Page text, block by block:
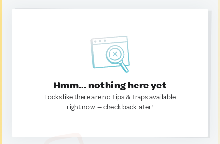
Hmm... nothing here yet
Looks like there are no Tips & Traps available
right now. — check back later!